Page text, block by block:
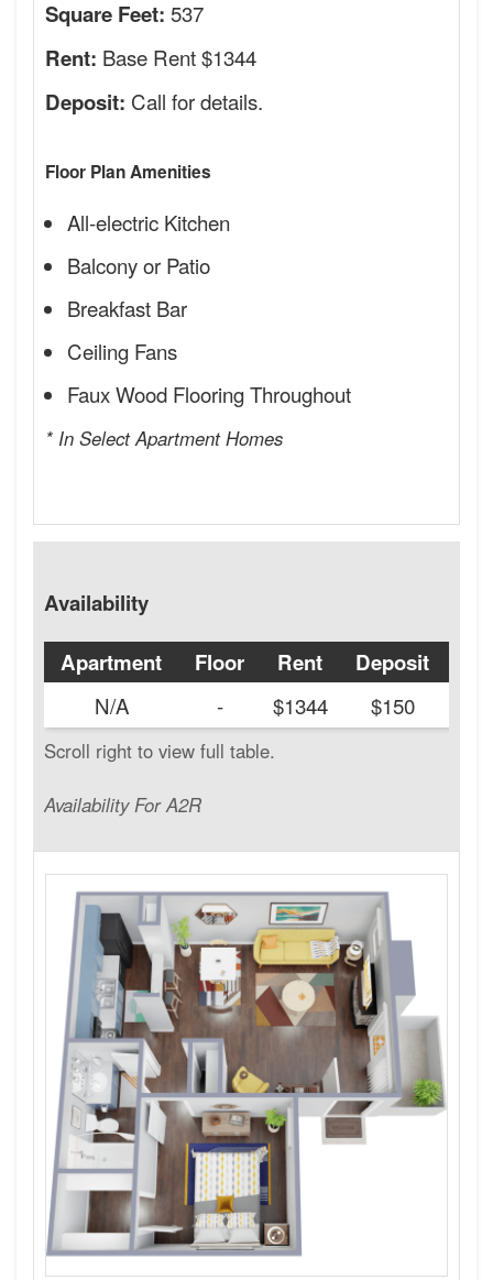
Square Feet: 537
Rent: Base Rent $1344
Deposit: Call for details.
Floor Plan Amenities
All-electric Kitchen
Balcony or Patio
Breakfast Bar
Ceiling Fans
Faux Wood Flooring Throughout
* In Select Apartment Homes
Availability
Availability For A2R
Apartment Floor Rent Deposit
N/A
- $1344 $150